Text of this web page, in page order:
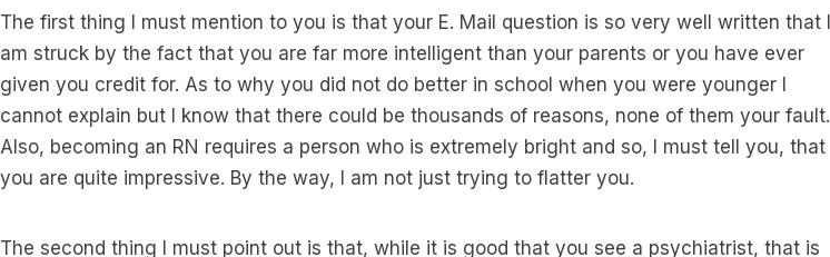
The first thing I must mention to you is that your E. Mail question is so very well written that I
am struck by the fact that you are far more intelligent than your parents or you have ever
given you credit for. As to why you did not do better in school when you were younger I
cannot explain but I know that there could be thousands of reasons, none of them your fault.
Also, becoming an RN requires a person who is extremely bright and so, I must tell you, that
you are quite impressive. By the way, I am not just trying to flatter you.
The second thing I must point out is that, while it is good that you see a psychiatrist, that is